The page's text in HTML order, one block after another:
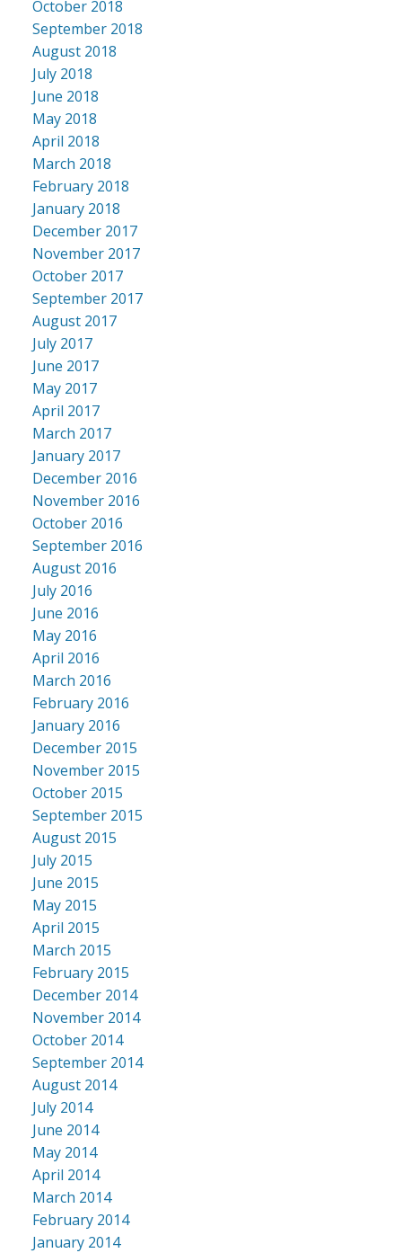
October 2018
September 2018
August 2018
July 2018
June 2018
May 2018
April 2018
March 2018
February 2018
January 2018
December 2017
November 2017
October 2017
September 2017
August 2017
July 2017
June 2017
May 2017
April 2017
March 2017
January 2017
December 2016
November 2016
October 2016
September 2016
August 2016
July 2016
June 2016
May 2016
April 2016
March 2016
February 2016
January 2016
December 2015
November 2015
October 2015
September 2015
August 2015
July 2015
June 2015
May 2015
April 2015
March 2015
February 2015
December 2014
November 2014
October 2014
September 2014
August 2014
July 2014
June 2014
May 2014
April 2014
March 2014
February 2014
January 2014